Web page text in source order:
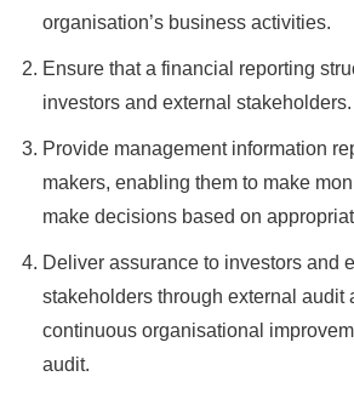
organisation’s business activities.
Ensure that a financial reporting
investors and external stakeholders.
Provide management information
makers, enabling them to make
make decisions based on
Deliver assurance to investors and
stakeholders through external audit
continuous organisational
audit.